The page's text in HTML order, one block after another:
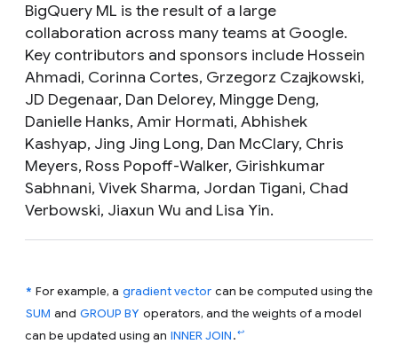
BigQuery ML is the result of a large
collaboration across many teams at Google.
Key contributors and sponsors include Hossein
Ahmadi, Corinna Cortes, Grzegorz Czajkowski,
JD Degenaar, Dan Delorey, Mingge Deng,
Danielle Hanks, Amir Hormati, Abhishek
Kashyap, Jing Jing Long, Dan McClary, Chris
Meyers, Ross Popoff-Walker, Girishkumar
Sabhnani, Vivek Sharma, Jordan Tigani, Chad
Verbowski, Jiaxun Wu and Lisa Yin.
* For example, a gradient vector can be computed using the
SUM and GROUP BY operators, and the weights of a model
can be updated using an INNER JOIN.↩